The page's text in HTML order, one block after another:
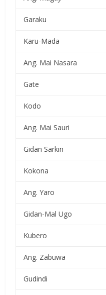
Garaku
Karu-Mada
Ang. Mai Nasara
Gate
Kodo
Ang. Mai Sauri
Gidan Sarkin
Kokona
Ang. Yaro
Gidan-Mal Ugo
Kubero
Ang. Zabuwa
Gudindi